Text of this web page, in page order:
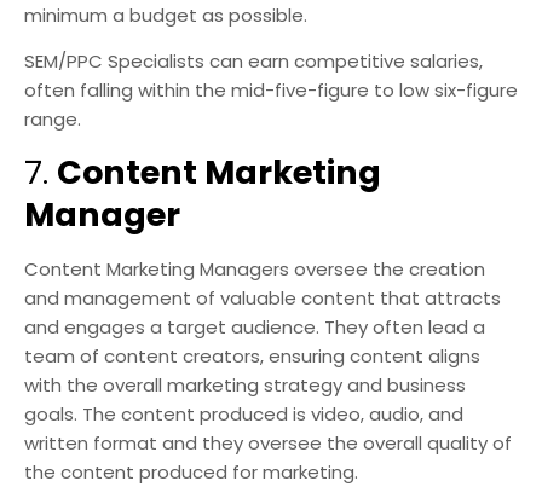
minimum a budget as possible.
SEM/PPC Specialists can earn competitive salaries,
often falling within the mid-five-figure to low six-figure
range.
7. Content Marketing
Manager
Content Marketing Managers oversee the creation
and management of valuable content that attracts
and engages a target audience. They often lead a
team of content creators, ensuring content aligns
with the overall marketing strategy and business
goals. The content produced is video, audio, and
written format and they oversee the overall quality of
the content produced for marketing.